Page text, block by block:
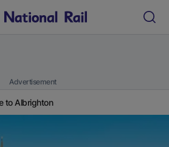
Advertisement
to Albrighton